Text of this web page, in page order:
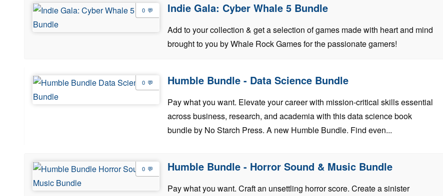
0 Indie Gala: Cyber Whale 5 Bundle
Add to your collection & get a selection of games made with heart and mind
brought to you by Whale Rock Games for the passionate gamers!
0 Humble Bundle - Data Science Bundle
Pay what you want. Elevate your career with mission-critical skills essential
across business, research, and academia with this data science book
bundle by No Starch Press. A new Humble Bundle. Find even...
0 Humble Bundle - Horror Sound & Music Bundle
Pay what you want. Craft an unsettling horror score. Create a sinister